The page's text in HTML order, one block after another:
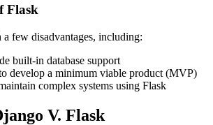
Flask
few disadvantages, including:
built-in database support
develop a minimum viable product (MVP)
complex systems using Flask
V. Flask